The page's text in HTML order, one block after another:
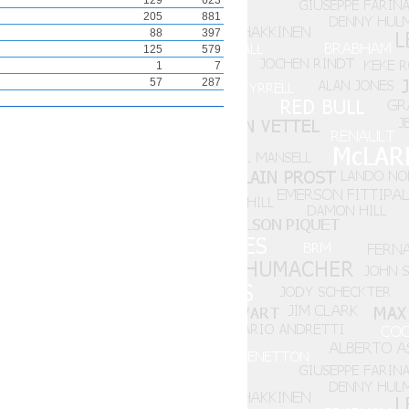
205
881
88
397
125
579
1
7
57
287